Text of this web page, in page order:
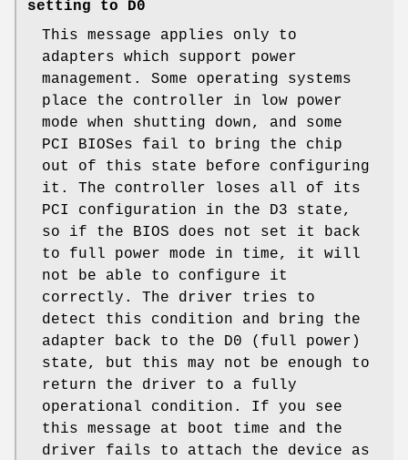
setting to D0
This message applies only to
adapters which support power
management. Some operating systems
place the controller in low power
mode when shutting down, and some
PCI BIOSes fail to bring the chip
out of this state before configuring
it. The controller loses all of its
PCI configuration in the D3 state,
so if the BIOS does not set it back
to full power mode in time, it will
not be able to configure it
correctly. The driver tries to
detect this condition and bring the
adapter back to the D0 (full power)
state, but this may not be enough to
return the driver to a fully
operational condition. If you see
this message at boot time and the
driver fails to attach the device as